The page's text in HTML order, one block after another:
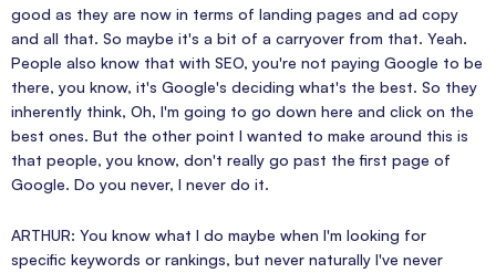
good as they are now in terms of landing pages and ad copy
and all that. So maybe it's a bit of a carryover from that. Yeah.
People also know that with SEO, you're not paying Google to be
there, you know, it's Google's deciding what's the best. So they
inherently think, Oh, I'm going to go down here and click on the
best ones. But the other point I wanted to make around this is
that people, you know, don't really go past the first page of
Google. Do you never, I never do it.
ARTHUR: You know what I do maybe when I'm looking for
specific keywords or rankings, but never naturally I've never